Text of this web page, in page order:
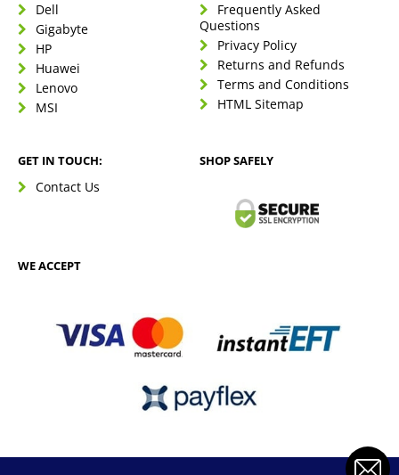
Dell
Gigabyte
HP
Huawei
Lenovo
MSI
Frequently Asked
Questions
Privacy Policy
Returns and Refunds
Terms and Conditions
HTML Sitemap
GET IN TOUCH:
Contact Us
SHOP SAFELY
WE ACCEPT